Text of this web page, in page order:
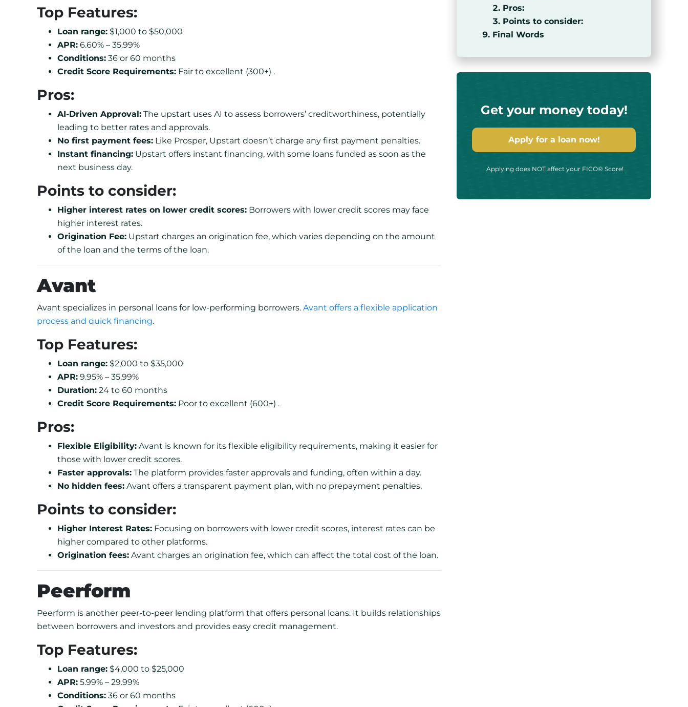
Top Features:
Loan range: $1,000 to $50,000
APR: 6.60% – 35.99%
Conditions: 36 or 60 months
Credit Score Requirements: Fair to excellent (300+) .
Pros:
AI-Driven Approval: The upstart uses AI to assess borrowers’ creditworthiness, potentially
leading to better rates and approvals.
No first payment fees: Like Prosper, Upstart doesn’t charge any first payment penalties.
Instant financing: Upstart offers instant financing, with some loans funded as soon as the
next business day.
Points to consider:
Higher interest rates on lower credit scores: Borrowers with lower credit scores may face
higher interest rates.
Origination Fee: Upstart charges an origination fee, which varies depending on the amount
of the loan and the terms of the loan.
Avant
Avant specializes in personal loans for low-performing borrowers. Avant offers a flexible application
process and quick financing.
Top Features:
Loan range: $2,000 to $35,000
APR: 9.95% – 35.99%
Duration: 24 to 60 months
Credit Score Requirements: Poor to excellent (600+) .
Pros:
Flexible Eligibility: Avant is known for its flexible eligibility requirements, making it easier for
those with lower credit scores.
Faster approvals: The platform provides faster approvals and funding, often within a day.
No hidden fees: Avant offers a transparent payment plan, with no prepayment penalties.
Points to consider:
Higher Interest Rates: Focusing on borrowers with lower credit scores, interest rates can be
higher compared to other platforms.
Origination fees: Avant charges an origination fee, which can affect the total cost of the loan.
Peerform
Peerform is another peer-to-peer lending platform that offers personal loans. It builds relationships
between borrowers and investors and provides easy credit management.
Top Features:
Loan range: $4,000 to $25,000
APR: 5.99% – 29.99%
Conditions: 36 or 60 months
Pros:
Points to consider:
Final Words
Get your money today!
Apply for a loan now!
Applying does NOT affect your FICO® Score!